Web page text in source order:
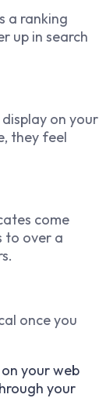
a ranking
up in search
on your
they feel
come
to over a
once you
your web
your